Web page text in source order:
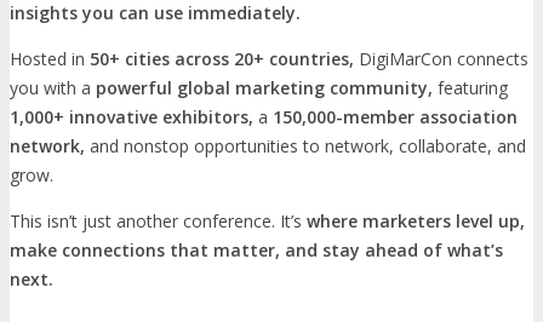
insights you can use immediately.
Hosted in 50+ cities across 20+ countries, DigiMarCon connects
you with a powerful global marketing community, featuring
1,000+ innovative exhibitors, a 150,000-member association
network, and nonstop opportunities to network, collaborate, and
grow.
This isn’t just another conference. It’s where marketers level up,
make connections that matter, and stay ahead of what’s
next.